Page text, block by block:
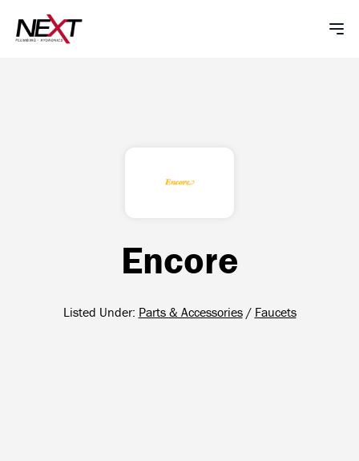
Encore
Listed Under: Parts & Accessories / Faucets